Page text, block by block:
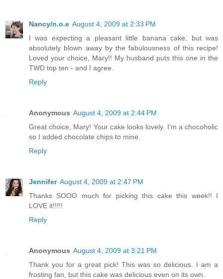
Nancy/n.o.e August 4, 2009 at 2:33 PM
I was expecting a pleasant little banana cake, but was
absolutely blown away by the fabulousness of this recipe!
Loved your choice, Mary!! My husband puts this one in the
TWD top ten - and I agree.
Reply
Anonymous August 4, 2009 at 2:44 PM
Great choice, Mary! Your cake looks lovely. I'm a chocoholic
so I added chocolate chips to mine.
Reply
Jennifer August 4, 2009 at 2:47 PM
Thanks SOOO much for picking this cake this week!! I
LOVE it!!!!!
Reply
Anonymous August 4, 2009 at 3:21 PM
Thank you for a great pick! This was so delicious. I am a
frosting fan, but this cake was delicious even on its own.